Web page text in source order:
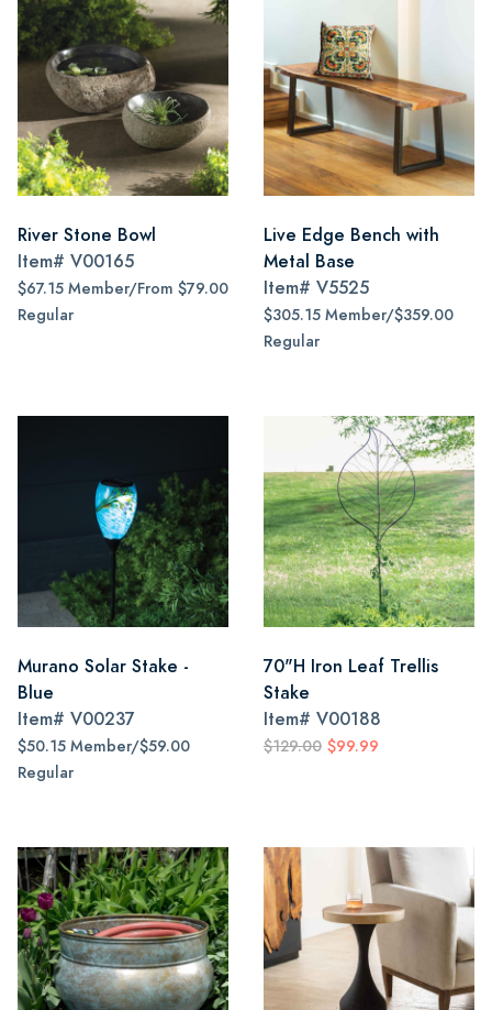
River Stone Bowl
Item# V00165
$67.15 Member/From $79.00
Regular
Live Edge Bench with
Metal Base
Item# V5525
$305.15 Member/$359.00
Regular
Murano Solar Stake -
Blue
Item# V00237
$50.15 Member/$59.00
Regular
70"H Iron Leaf Trellis
Stake
Item# V00188
$129.00 $99.99